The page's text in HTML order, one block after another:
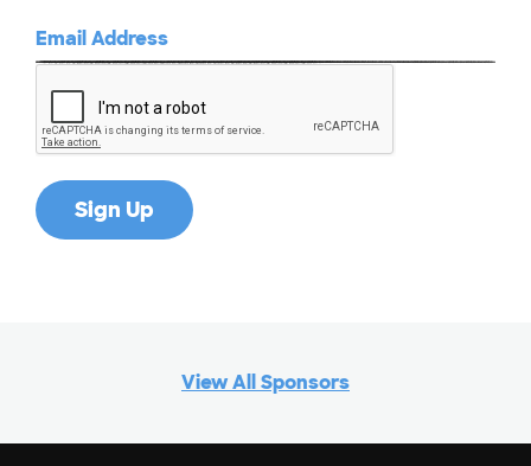
View All Sponsors